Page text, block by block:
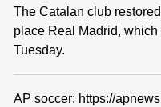
The Catalan club
place Real Madrid,
Tuesday.
AP soccer: https://